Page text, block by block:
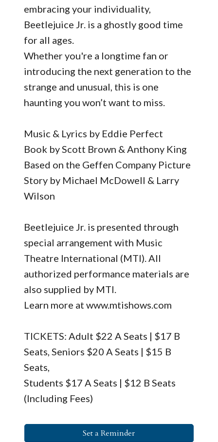
embracing your individuality,
Beetlejuice Jr. is a ghostly good time
for all ages.
Whether you're a longtime fan or
introducing the next generation to the
strange and unusual, this is one
haunting you won’t want to miss.
Music & Lyrics by Eddie Perfect
Book by Scott Brown & Anthony King
Based on the Geffen Company Picture
Story by Michael McDowell & Larry
Wilson
Beetlejuice Jr. is presented through
special arrangement with Music
Theatre International (MTI). All
authorized performance materials are
also supplied by MTI.
Learn more at www.mtishows.com
TICKETS: Adult $22 A Seats | $17 B
Seats, Seniors $20 A Seats | $15 B
Seats,
Students $17 A Seats | $12 B Seats
(Including Fees)
Set a Reminder